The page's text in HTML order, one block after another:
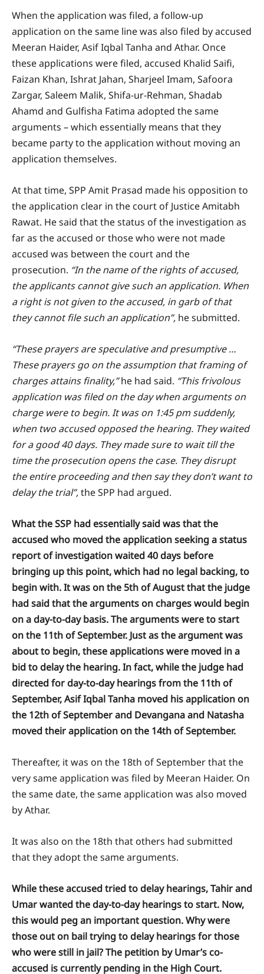
When the application was filed, a follow-up
application on the same line was also filed by accused
Meeran Haider, Asif Iqbal Tanha and Athar. Once
these applications were filed, accused Khalid Saifi,
Faizan Khan, Ishrat Jahan, Sharjeel Imam, Safoora
Zargar, Saleem Malik, Shifa-ur-Rehman, Shadab
Ahamd and Gulfisha Fatima adopted the same
arguments – which essentially means that they
became party to the application without moving an
application themselves.
At that time, SPP Amit Prasad made his opposition to
the application clear in the court of Justice Amitabh
Rawat. He said that the status of the investigation as
far as the accused or those who were not made
accused was between the court and the
prosecution. “In the name of the rights of accused,
the applicants cannot give such an application. When
a right is not given to the accused, in garb of that
they cannot file such an application”, he submitted.
“These prayers are speculative and presumptive …
These prayers go on the assumption that framing of
charges attains finality,”he had said. “This frivolous
application was filed on the day when arguments on
charge were to begin. It was on 1:45 pm suddenly,
when two accused opposed the hearing. They waited
for a good 40 days. They made sure to wait till the
time the prosecution opens the case. They disrupt
the entire proceeding and then say they don’t want to
delay the trial”,the SPP had argued.
What the SSP had essentially said was that the
accused who moved the application seeking a status
report of investigation waited 40 days before
bringing up this point, which had no legal backing, to
begin with. It was on the 5th of August that the judge
had said that the arguments on charges would begin
on a day-to-day basis. The arguments were to start
on the 11th of September. Just as the argument was
about to begin, these applications were moved in a
bid to delay the hearing. In fact, while the judge had
directed for day-to-day hearings from the 11th of
September, Asif Iqbal Tanha moved his application on
the 12th of September and Devangana and Natasha
moved their application on the 14th of September.
Thereafter, it was on the 18th of September that the
very same application was filed by Meeran Haider. On
the same date, the same application was also moved
by Athar.
It was also on the 18th that others had submitted
that they adopt the same arguments.
While these accused tried to delay hearings, Tahir and
Umar wanted the day-to-day hearings to start. Now,
this would peg an important question. Why were
those out on bail trying to delay hearings for those
who were still in jail? The petition by Umar’s co-
accused is currently pending in the High Court.